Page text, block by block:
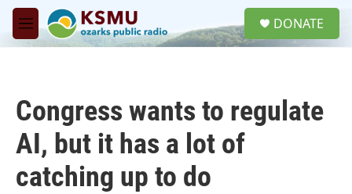
Skip to main content
M
e
DONATE
Congress wants to regulate
AI, but it has a lot of
catching up to do